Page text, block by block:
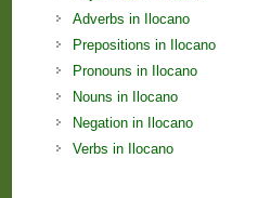
Adverbs in Ilocano
Prepositions in Ilocano
Pronouns in Ilocano
Nouns in Ilocano
Negation in Ilocano
Verbs in Ilocano